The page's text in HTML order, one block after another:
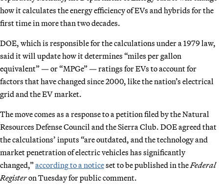
how it calculates the energy efficiency of EVs and hybrids for the
first time in more than two decades.
DOE, which is responsible for the calculations under a 1979 law,
said it will update how it determines “miles per gallon
equivalent” — or “MPGe” — ratings for EVs to account for
factors that have changed since 2000, like the nation’s electrical
grid and the EV market.
The move comes as a response to a petition filed by the Natural
Resources Defense Council and the Sierra Club. DOE agreed that
the calculations’ inputs “are outdated, and the technology and
market penetration of electric vehicles has significantly
changed,”according to a noticeset to be published in the Federal
Registeron Tuesday for public comment.